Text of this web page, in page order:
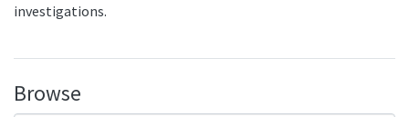
investigations.
Browse